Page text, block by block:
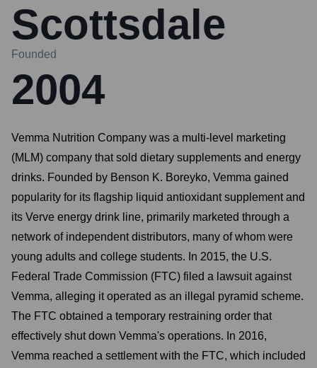
Scottsdale
Founded
2004
Vemma Nutrition Company was a multi-level marketing
(MLM) company that sold dietary supplements and energy
drinks. Founded by Benson K. Boreyko, Vemma gained
popularity for its flagship liquid antioxidant supplement and
its Verve energy drink line, primarily marketed through a
network of independent distributors, many of whom were
young adults and college students. In 2015, the U.S.
Federal Trade Commission (FTC) filed a lawsuit against
Vemma, alleging it operated as an illegal pyramid scheme.
The FTC obtained a temporary restraining order that
effectively shut down Vemma's operations. In 2016,
Vemma reached a settlement with the FTC, which included